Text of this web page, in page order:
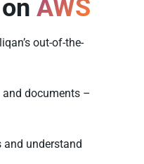
onAWS
out-of-the-
and documents –
and understand